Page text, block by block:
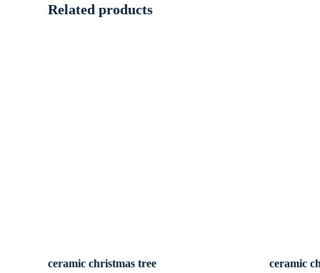
Related products
ceramic christmas tree ceramic